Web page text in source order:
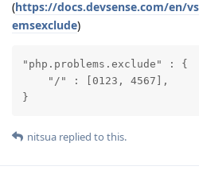
(https://docs.devsense.com/en/
emsexclude)
"php.problems.exclude" : {
    "/" : [0123, 4567],
}
nitsua replied to this.